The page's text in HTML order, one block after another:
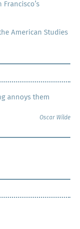
Amer­i­can Stud­ies
annoys them
Oscar Wilde